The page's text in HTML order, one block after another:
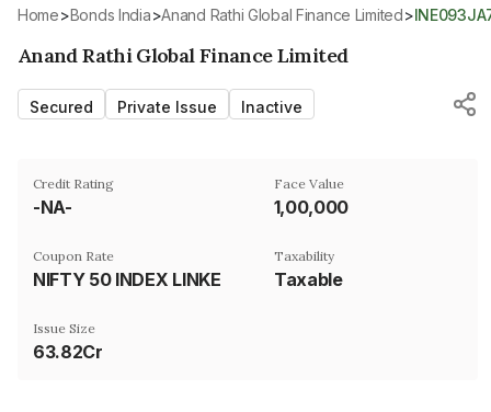
Home> Bonds India> Anand Rathi Global Finance Limited>
Anand Rathi Global Finance Limited
Secured Private Issue Inactive
Credit Rating
-NA-
Face Value
₹1,00,000
Coupon Rate
NIFTY 50 INDEX LINKED
Taxability
Taxable
Issue Size
63.82Cr